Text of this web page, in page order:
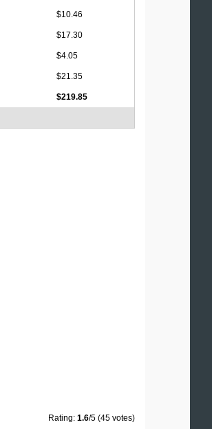
$10.46
$17.30
$4.05
$21.35
$219.85
Rating: 1.6/5 (45 votes)